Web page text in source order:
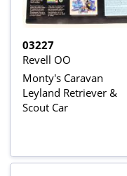
03227
Revell OO
Monty's Caravan
Leyland Retriever &
Scout Car